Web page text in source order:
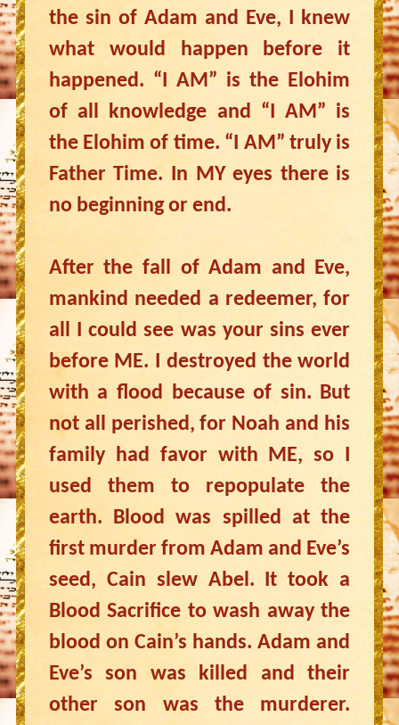
the sin of Adam and Eve, I knew
what would happen before it
happened. “I AM” is the Elohim
of all knowledge and “I AM” is
the Elohim of time. “I AM” truly is
Father Time. In MY eyes there is
no beginning or end.
After the fall of Adam and Eve,
mankind needed a redeemer, for
all I could see was your sins ever
before ME. I destroyed the world
with a flood because of sin. But
not all perished, for Noah and his
family had favor with ME, so I
used them to repopulate the
earth. Blood was spilled at the
first murder from Adam and Eve’s
seed, Cain slew Abel. It took a
Blood Sacrifice to wash away the
blood on Cain’s hands. Adam and
Eve’s son was killed and their
other son was the murderer.